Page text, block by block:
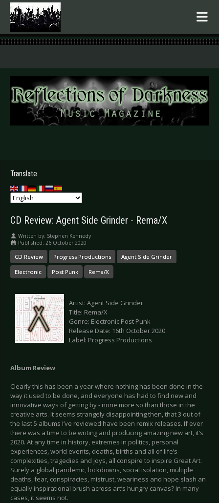
.
Translate
CD Review: Agent Side Grinder - Rema/X
Written by: Stephen Kennedy
Published: 26 October 2020
CD Review Progress Productions Agent Side Grinder
Electronic Post Punk Rema/X
Artist: Agent Side Grinder
Title: Rema/X
Genre: Electronic Post Punk
Release Date: 16th October 2020
Label: Progress Productions
Album Review
Clearly this has been a year where nothing has been done in the
way it used to be done, and everyone has had to find new and
innovative ways of getting by - none more so than those in the
creative arts. It seems strangely disappointing then, that 3 out of
the last 5 albums I’ve reviewed have been remix releases. If ever
there was a time to be writing and producing amazing new art, it’s
2020. At any time in history, extremes in politics, personal
experiences, world events, deaths, births and all of life’s
complexities, tragedies and joys, all conspire to inspire Great Art.
Surely a global pandemic, lockdowns, social isolation, multiple
deaths, fear, conspiracies, mistrust, weariness and hope slash an
equally inspirational brush across art’s hungry canvas? In many
cases, it seems not.